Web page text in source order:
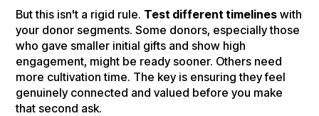
But this isn't a rigid rule. Test different timelines with
your donor segments. Some donors, especially those
who gave smaller initial gifts and show high
engagement, might be ready sooner. Others need
more cultivation time. The key is ensuring they feel
genuinely connected and valued before you make
that second ask.